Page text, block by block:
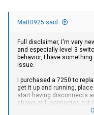
Matt0925 said:
Full disclaimer, I'm very
and especially level 3
behavior, I have
issue.
I purchased a 7250 to
get it up and running,
start having disconnects
shows still connected but
disconnect. Running